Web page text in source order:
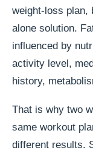
weight-loss plan,
alone solution.
influenced by
activity level,
history,
That is why two
same workout
different results.